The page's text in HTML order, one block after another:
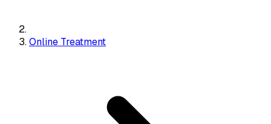
Online Treatment